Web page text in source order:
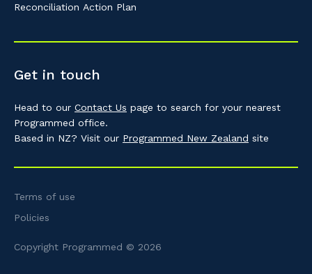
Reconciliation Action Plan
Get in touch
Head to our Contact Us page to search for your nearest
Programmed office.
Based in NZ? Visit our Programmed New Zealand site
Terms of use
Policies
Copyright Programmed © 2026